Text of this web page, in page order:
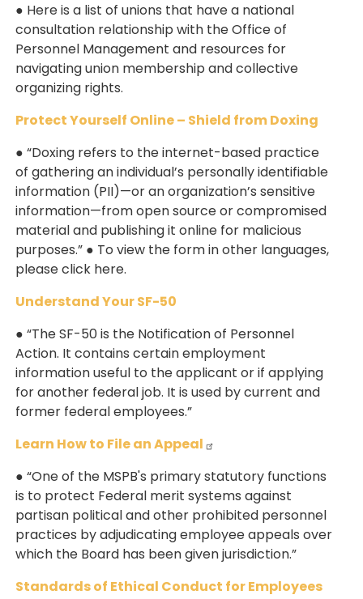
● Here is a list of unions that have a national
consultation relationship with the Office of
Personnel Management and resources for
navigating union membership and collective
organizing rights.
Protect Yourself Online – Shield from Doxing
● “Doxing refers to the internet-based practice
of gathering an individual’s personally identifiable
information (PII)—or an organization’s sensitive
information—from open source or compromised
material and publishing it online for malicious
purposes.” ● To view the form in other languages,
please click here.
Understand Your SF-50
● “The SF-50 is the Notification of Personnel
Action. It contains certain employment
information useful to the applicant or if applying
for another federal job. It is used by current and
former federal employees.”
Learn How to File an Appeal
● “One of the MSPB's primary statutory functions
is to protect Federal merit systems against
partisan political and other prohibited personnel
practices by adjudicating employee appeals over
which the Board has been given jurisdiction.”
Standards of Ethical Conduct for Employees